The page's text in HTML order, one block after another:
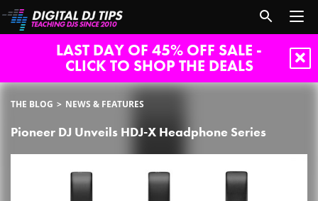
LAST DAY OF 45% OFF SALE -
CLICK TO SHOP THE DEALS
THE BLOG NEWS & FEATURES
Pioneer DJ Unveils HDJ-X Headphone Series